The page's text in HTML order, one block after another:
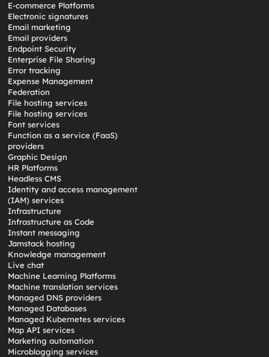
E-commerce Platforms
Electronic signatures
Email marketing
Email providers
Endpoint Security
Enterprise File Sharing
Error tracking
Expense Management
Federation
File hosting services
File hosting services
Font services
Function as a service (FaaS)
providers
Graphic Design
HR Platforms
Headless CMS
Identity and access management
(IAM) services
Infrastructure
Infrastructure as Code
Instant messaging
Jamstack hosting
Knowledge management
Live chat
Machine Learning Platforms
Machine translation services
Managed DNS providers
Managed Databases
Managed Kubernetes services
Map API services
Marketing automation
Microblogging services